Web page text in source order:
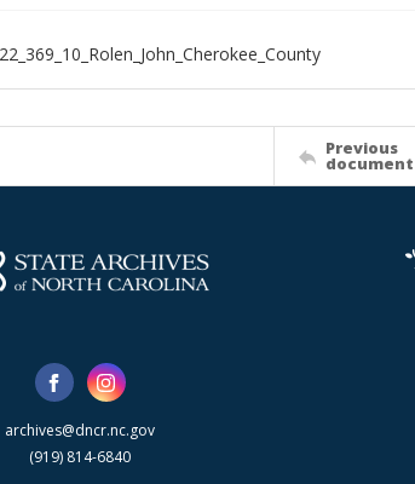
Previous
document
archives@dncr.nc.gov
(919) 814-6840